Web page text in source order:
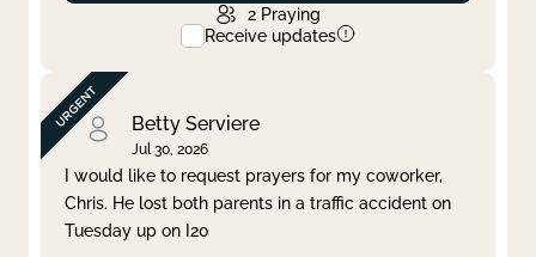
2 Praying
Receive updates
Betty Serviere
Jul 30, 2026
I would like to request prayers for my coworker,
Chris. He lost both parents in a traffic accident on
Tuesday up on I20